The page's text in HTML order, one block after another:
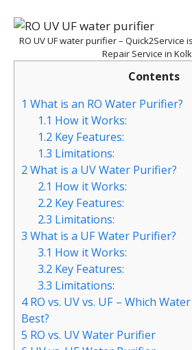
RO UV UF water purifier – Quick2Service
Repair Service in
Contents
1 What is an RO Water Purifier?
1.1 How it Works:
1.2 Key Features:
1.3 Limitations:
2What is a UV Water Purifier?
2.1 How it Works:
2.2 Key Features:
2.3 Limitations:
3 What is a UF Water Purifier?
3.1 How it Works:
3.2 Key Features:
3.3 Limitations:
4RO vs. UV vs. UF – Which
Best?
5 RO vs. UV Water Purifier